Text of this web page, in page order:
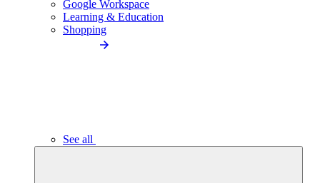
Google Workspace
Learning & Education
Shopping
See all